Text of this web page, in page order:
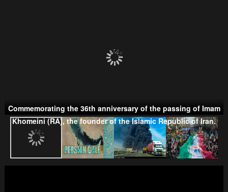
Taliban
Commemorating the 36th anniversary of the passing of Imam
Khomeini (RA), the founder of the Islamic Republic of Iran.